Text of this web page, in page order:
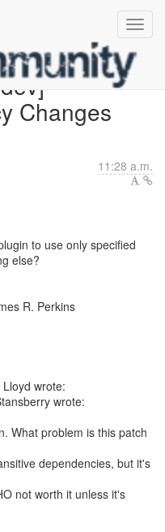
Changes
11:28 a.m.
to use only specified
else?
R. Perkins
wrote:
wrote:
What problem is this patch
dependencies, but it's
not worth it unless it's